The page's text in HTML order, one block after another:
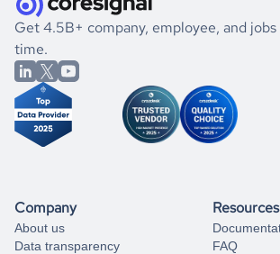
book a free consultation
the historical data, get to know the
market better.
If you are unsure how to achieve your
you can always
from our data experts.
Get 4.5B+ company, employee, and
time.
Company
About us
Data transparency
Resources
FAQ